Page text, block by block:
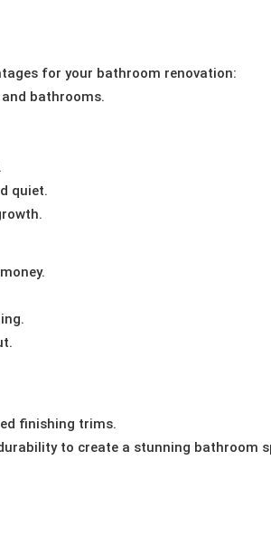
for your bathroom renovation:
bathrooms.
quiet.
finishing trims.
to create a stunning bathroom